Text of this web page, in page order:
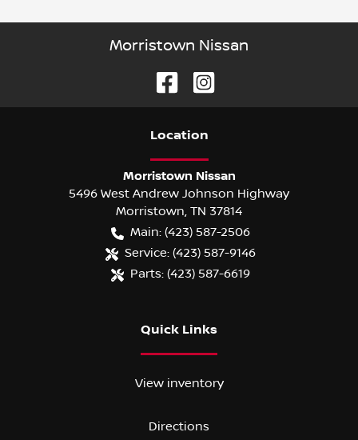
Morristown Nissan
Location
Morristown Nissan
5496 West Andrew Johnson Highway
Morristown, TN 37814
Main: (423) 587-2506
Service: (423) 587-9146
Parts: (423) 587-6619
Quick Links
View inventory
Directions